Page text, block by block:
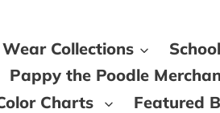
Collections
Pappy the Poodle
Charts Featured